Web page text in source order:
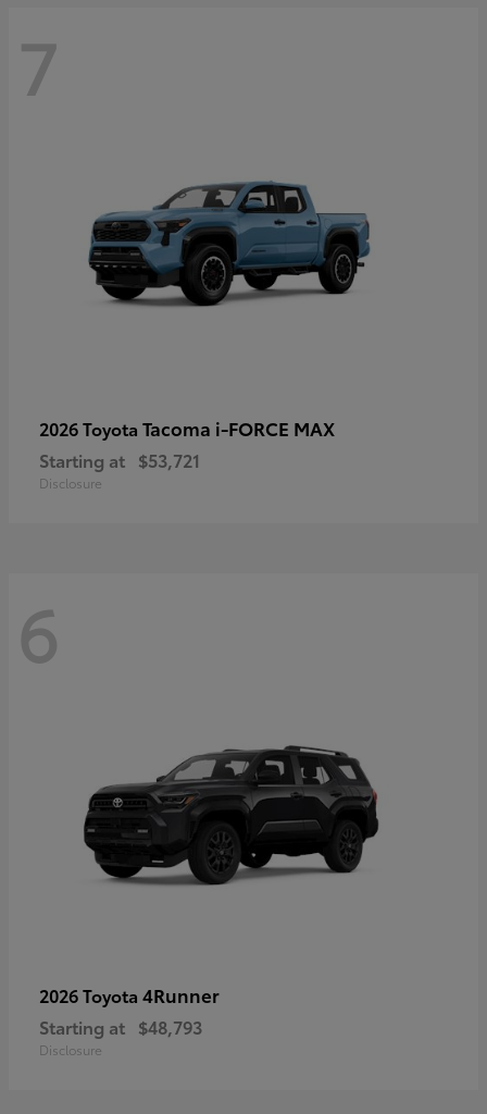
7
2026 Toyota Tacoma i-FORCE MAX
Starting at $53,721
Disclosure
6
2026 Toyota 4Runner
Starting at $48,793
Disclosure